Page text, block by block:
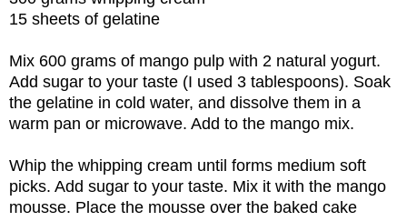
15 sheets of gelatine
Mix 600 grams of mango pulp with 2 natural yogurt.
Add sugar to your taste (I used 3 tablespoons). Soak
the gelatine in cold water, and dissolve them in a
warm pan or microwave. Add to the mango mix.
Whip the whipping cream until forms medium soft
picks. Add sugar to your taste. Mix it with the mango
mousse. Place the mousse over the baked cake